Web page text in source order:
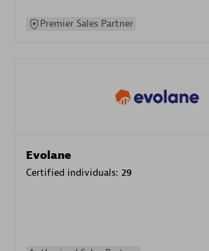
Premier Sales Partner
Evolane
Certified individuals: 29